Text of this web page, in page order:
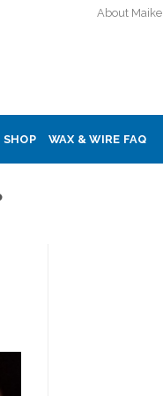
About Maike
SHOP WAX & WIRE FAQ